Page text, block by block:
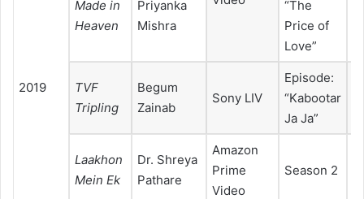
2019
Made in
Heaven
Priyanka
Mishra
“The
Price of
Love”
TVF
Tripling
Begum
Zainab
Sony LIV
Episode:
“Kabootar
Ja Ja”
Laakhon
Mein Ek
Dr. Shreya
Pathare
Amazon
Prime
Video
Season 2